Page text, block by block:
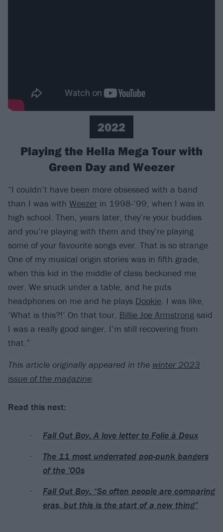
2022
Playing the Hella Mega Tour with
Green Day and Weezer
“I couldn’t have been more obsessed with a band
than I was with Weezer in 1998-’99, when I was in
high school. Then, years later, they’re your buddies
and you’re playing with them and they’re playing
some of your favourite songs ever. That is so strange.
One of my musical origin stories was in fifth grade,
when this kid in the middle of class beckoned me
over. We snuck under a table, and he puts
headphones on me and he plays Dookie. I was like,
‘What is this?!’ On that tour, Billie Joe Armstrong said
I was a really good singer. I’m still recovering from
that.”
This article originally appeared in the winter 2023
issue of the magazine.
Read this next:
Fall Out Boy: A love letter to Folie à Deux
The 11 most underrated pop-punk bangers
of the ’00s
Fall Out Boy: “So often people are comparing
eras, but this is the start of a new thing”